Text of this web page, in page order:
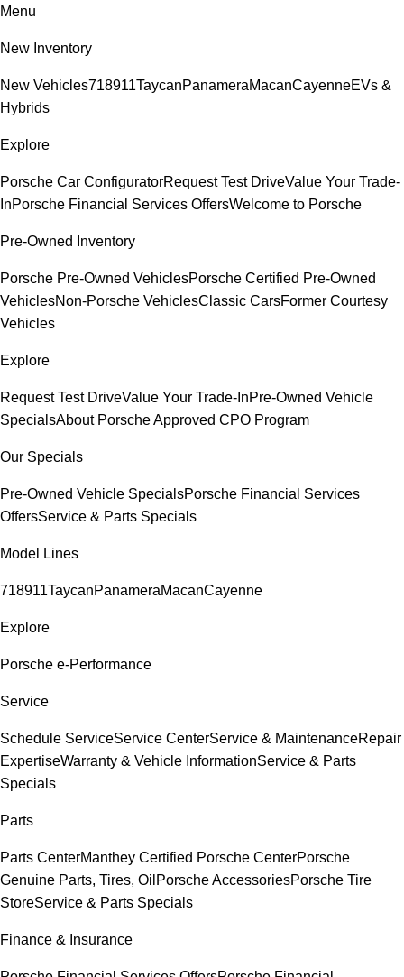
Menu
New Inventory
New Vehicles718911TaycanPanameraMacanCayenneEVs &
Hybrids
Explore
Porsche Car ConfiguratorRequest Test DriveValue Your Trade-
InPorsche Financial Services OffersWelcome to Porsche
Pre-Owned Inventory
Porsche Pre-Owned VehiclesPorsche Certified Pre-Owned
VehiclesNon-Porsche VehiclesClassic CarsFormer Courtesy
Vehicles
Explore
Request Test DriveValue Your Trade-InPre-Owned Vehicle
SpecialsAbout Porsche Approved CPO Program
Our Specials
Pre-Owned Vehicle SpecialsPorsche Financial Services
OffersService & Parts Specials
Model Lines
718911TaycanPanameraMacanCayenne
Explore
Porsche e-Performance
Service
Schedule ServiceService CenterService & MaintenanceRepair
ExpertiseWarranty & Vehicle InformationService & Parts
Specials
Parts
Parts CenterManthey Certified Porsche CenterPorsche
Genuine Parts, Tires, Oil Porsche AccessoriesPorsche Tire
StoreService & Parts Specials
Finance & Insurance